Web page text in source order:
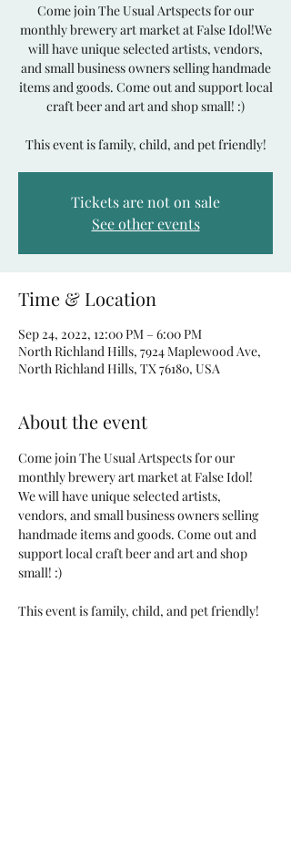
Come join The Usual Artspects for our
monthly brewery art market at False Idol!We
will have unique selected artists, vendors,
and small business owners selling handmade
items and goods. Come out and support local
craft beer and art and shop small! :)
Tickets are not on sale
See other events
Time & Location
Sep 24, 2022, 12:00 PM – 6:00 PM
North Richland Hills, 7924 Maplewood Ave,
North Richland Hills, TX 76180, USA
About the event
Come join The Usual Artspects for our
monthly brewery art market at False Idol!
We will have unique selected artists,
vendors, and small business owners selling
handmade items and goods. Come out and
support local craft beer and art and shop
small! :)
This event is family, child, and pet friendly!